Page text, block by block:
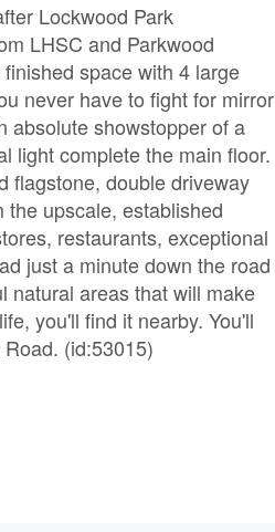
Lockwood Park
LHSC and Parkwood
space with 4 large
never have to fight for mirror
absolute showstopper of a
light complete the main floor.
flagstone, double driveway
upscale, established
restaurants, exceptional
just a minute down the road
natural areas that will make
you'll find it nearby. You'll
(id:53015)